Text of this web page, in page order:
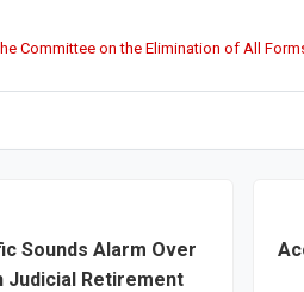
Committee on the Elimination of All
Sounds Alarm Over
Judicial Retirement